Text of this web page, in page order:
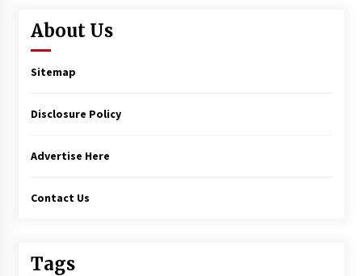
About Us
Sitemap
Disclosure Policy
Advertise Here
Contact Us
Tags